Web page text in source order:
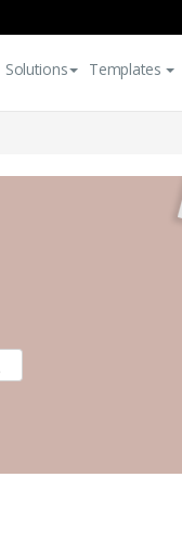
Solutions Templates